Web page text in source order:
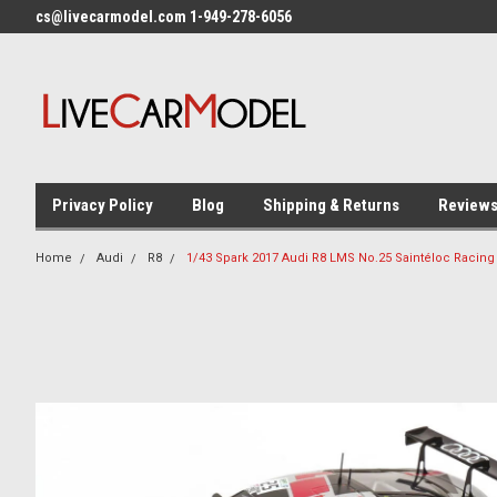
cs@livecarmodel.com 1-949-278-6056
Privacy Policy Blog Shipping & Returns Reviews
Home Audi R8 1/43 Spark 2017 Audi R8 LMS No.25 Saintéloc